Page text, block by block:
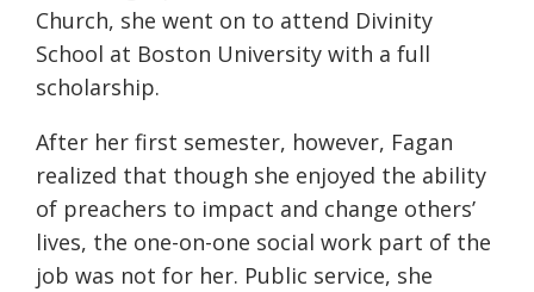
Church, she went on to attend Divinity
School at Boston University with a full
scholarship.
After her first semester, however, Fagan
realized that though she enjoyed the ability
of preachers to impact and change others’
lives, the one-on-one social work part of the
job was not for her. Public service, she